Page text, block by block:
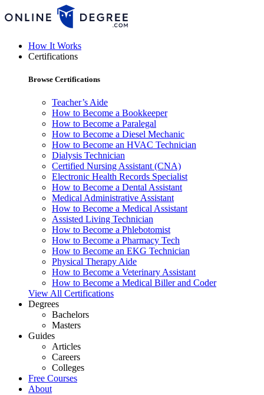
How It Works
Certifications
Browse Certifications
Teacher’s Aide
How to Become a Bookkeeper
How to Become a Paralegal
How to Become a Diesel Mechanic
How to Become an HVAC Technician
Dialysis Technician
Certified Nursing Assistant (CNA)
Electronic Health Records Specialist
How to Become a Dental Assistant
Medical Administrative Assistant
How to Become a Medical Assistant
Assisted Living Technician
How to Become a Phlebotomist
How to Become a Pharmacy Tech
How to Become an EKG Technician
Physical Therapy Aide
How to Become a Veterinary Assistant
How to Become a Medical Biller and Coder
View All Certifications
Degrees
Bachelors
Masters
Guides
Articles
Careers
Colleges
Free Courses
About